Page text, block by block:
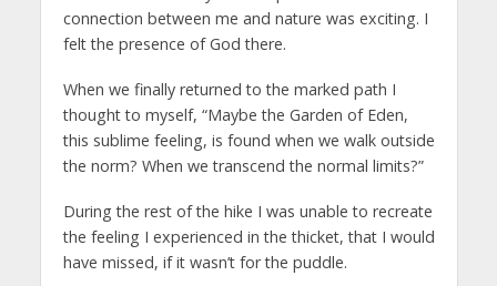
connection between me and nature was exciting. I
felt the presence of God there.
When we finally returned to the marked path I
thought to myself, “Maybe the Garden of Eden,
this sublime feeling, is found when we walk outside
the norm? When we transcend the normal limits?”
During the rest of the hike I was unable to recreate
the feeling I experienced in the thicket, that I would
have missed, if it wasn’t for the puddle.